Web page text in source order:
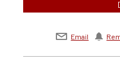
Email